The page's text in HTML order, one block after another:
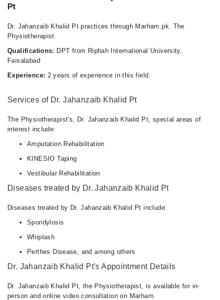
Pt
Dr. Jahanzaib Khalid Pt practices through Marham.pk. The
Physiotherapist
Qualifications: DPT from Riphah International University,
Faisalabad
Experience: 2 years of experience in this field.
Services of Dr. Jahanzaib Khalid Pt
The Physiotherapist's, Dr. Jahanzaib Khalid Pt, special areas of
interest include:
Amputation Rehabilitation
KINESIO Taping
Vestibular Rehabilitation
Diseases treated by Dr. Jahanzaib Khalid Pt
Diseases treated by Dr. Jahanzaib Khalid Pt include:
Spondylosis
Whiplash
Perthes Disease, and among others
Dr. Jahanzaib Khalid Pt's Appointment Details
Dr. Jahanzaib Khalid Pt, the Physiotherapist, is available for in-
person and online video consultation on Marham.